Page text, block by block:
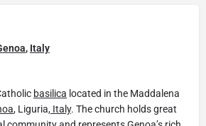
, Italy
basilica located in the Maddalena
, Liguria, Italy. The church holds great